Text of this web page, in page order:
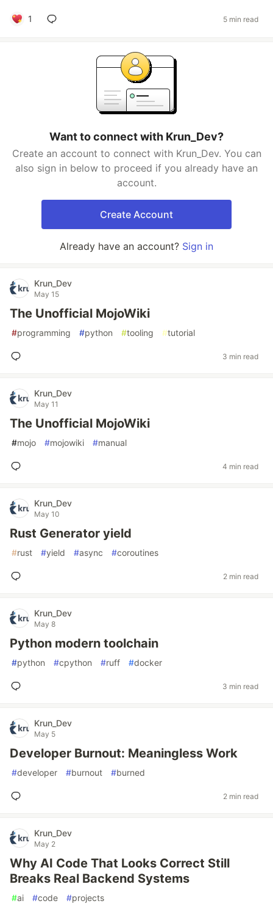
1 5 min read
Want to connect with Krun_Dev?
Create an account to connect with Krun_Dev. You can
also sign in below to proceed if you already have an
account.
Create Account
Already have an account? Sign in
Krun_Dev
May 15
The Unofficial MojoWiki
#programming #python #tooling #tutorial
3 min read
Krun_Dev
May 11
The Unofficial MojoWiki
#mojo #mojowiki #manual
4 min read
Krun_Dev
May 10
Rust Generator yield
#rust #yield #async #coroutines
2 min read
Krun_Dev
May 8
Python modern toolchain
#python #cpython #ruff #docker
3 min read
Krun_Dev
May 5
Developer Burnout: Meaningless Work
#developer #burnout #burned
2 min read
Krun_Dev
May 2
Why AI Code That Looks Correct Still
Breaks Real Backend Systems
#ai #code #projects